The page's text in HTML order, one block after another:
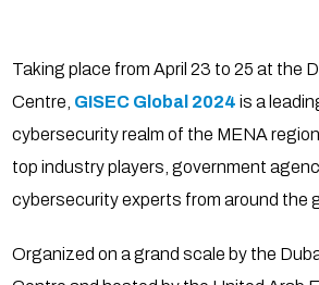
Taking place from April 23 to 25 at the
Centre, GISEC Global 2024is a
cybersecurity realm of the MENA
top industry players, government
cybersecurity experts from around the
Organized on a grand scale by the